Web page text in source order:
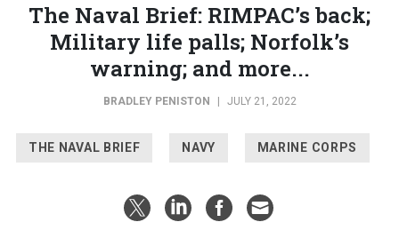
The Naval Brief: RIMPAC’s back;
Military life palls; Norfolk’s
warning; and more...
BRADLEY PENISTON JULY 21, 2022
THE NAVAL BRIEF NAVY MARINE CORPS